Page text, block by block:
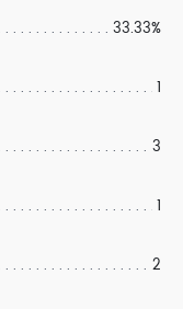
33.33%
1
3
1
2